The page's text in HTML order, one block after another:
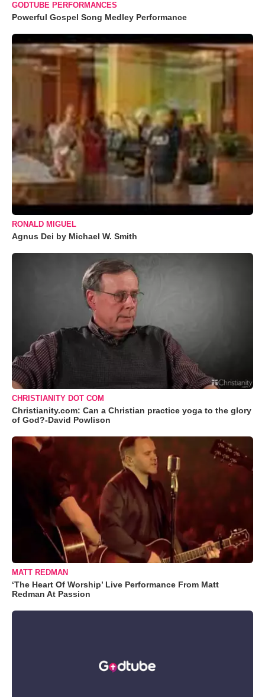
GODTUBE PERFORMANCES
Powerful Gospel Song Medley Performance
RONALD MIGUEL
Agnus Dei by Michael W. Smith
CHRISTIANITY DOT COM
Christianity.com: Can a Christian practice yoga to the glory
of God?-David Powlison
MATT REDMAN
‘The Heart Of Worship’ Live Performance From Matt
Redman At Passion